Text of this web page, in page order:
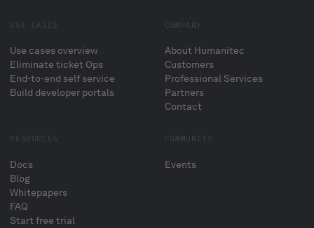
USE CASES
Use cases overview
Eliminate ticket Ops
End-to-end self service
Build developer portals
COMPANY
About Humanitec
Customers
Professional Services
Partners
Contact
RESOURCES
Docs
Blog
Whitepapers
FAQ
Start free trial
COMMUNITY
Events